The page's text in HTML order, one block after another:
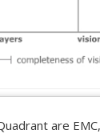
are